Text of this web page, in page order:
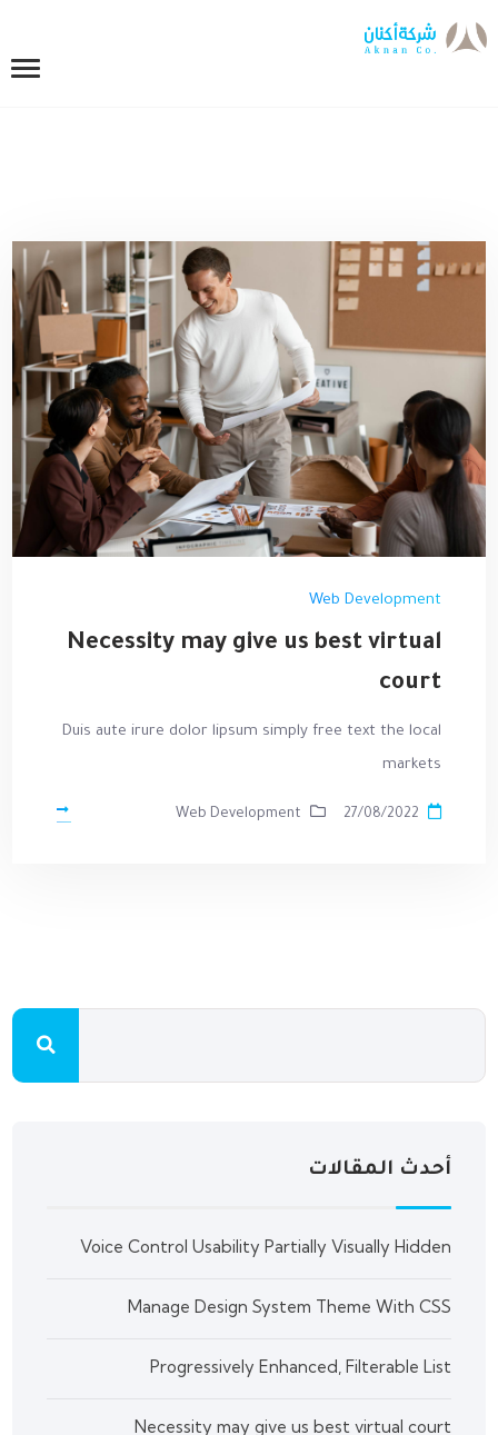
Web Development
Necessity may give us best virtual
court
Duis aute irure dolor lipsum simply free text the local
markets
27/08/2022
Web Development
أحدث المقالات
Voice Control Usability Partially Visually Hidden
Manage Design System Theme With CSS
Progressively Enhanced, Filterable List
Necessity may give us best virtual court